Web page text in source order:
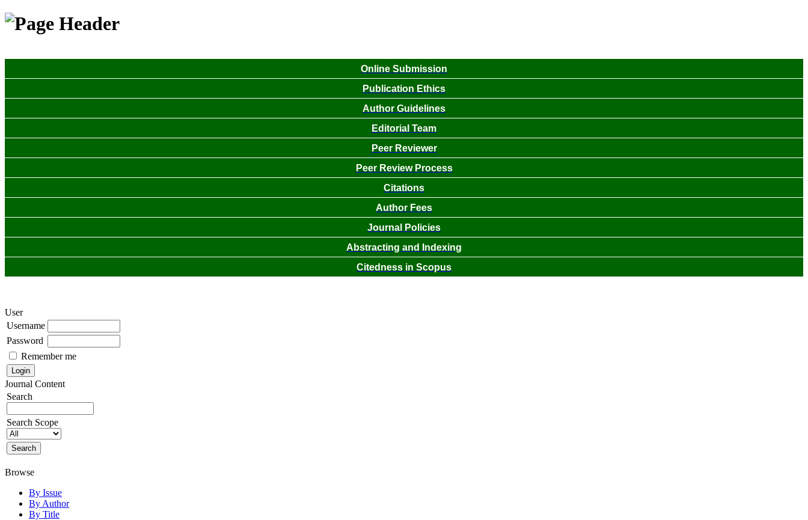
Online Submission
Publication Ethics
Author Guidelines
Editorial Team
Peer Reviewer
Peer Review Process
Citations
Author Fees
Journal Policies
Abstracting and Indexing
Citedness in Scopus
User
Username
Password
Remember me
Journal Content
Search
Search Scope
Browse
By Issue
By Author
By Title